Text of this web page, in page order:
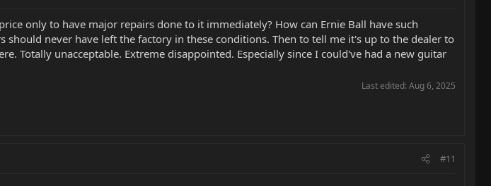
only to have major repairs done to it immediately? How can Ernie Ball have such
should never have left the factory in these conditions. Then to tell me it's up to the dealer to
Totally unacceptable. Extreme disappointed. Especially since I could've had a new guitar
Last edited: Aug 6, 2025
#11